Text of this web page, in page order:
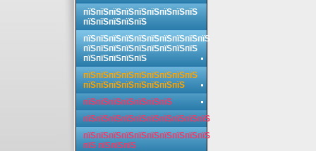
пїЅпїЅпїЅпїЅпїЅпїЅпїЅпїЅпїЅ
пїЅпїЅпїЅпїЅпїЅ
пїЅпїЅпїЅпїЅпїЅпїЅпїЅпїЅпїЅпїЅ
пїЅпїЅпїЅпїЅпїЅпїЅпїЅпїЅпїЅ
пїЅпїЅпїЅпїЅпїЅ
пїЅпїЅпїЅпїЅпїЅпїЅпїЅпїЅпїЅ
пїЅпїЅпїЅпїЅпїЅпїЅпїЅпїЅ
пїЅпїЅпїЅпїЅпїЅпїЅпїЅ
пїЅпїЅпїЅпїЅпїЅпїЅпїЅпїЅпїЅпїЅ
пїЅпїЅпїЅпїЅпїЅпїЅпїЅпїЅпїЅпїЅ
пїЅ пїЅпїЅпїЅ